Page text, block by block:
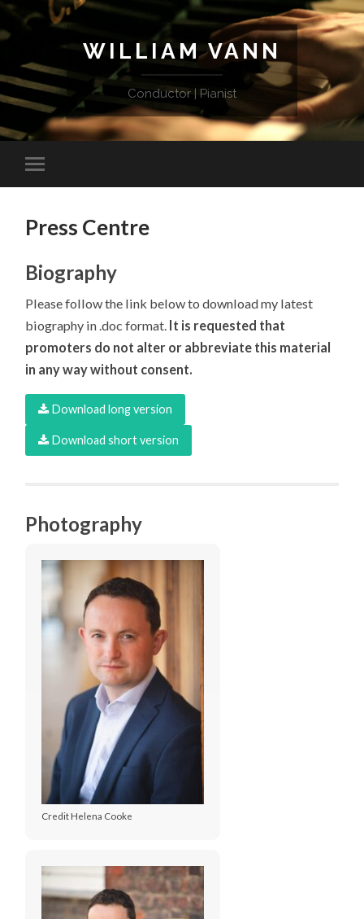
WILLIAM VANN
Conductor | Pianist
Press Centre
Biography
Please follow the link below to download my latest
biography in .doc format. It is requested that
promoters do not alter or abbreviate this material
in any way without consent.
Download long version
Download short version
Photography
Credit Helena Cooke